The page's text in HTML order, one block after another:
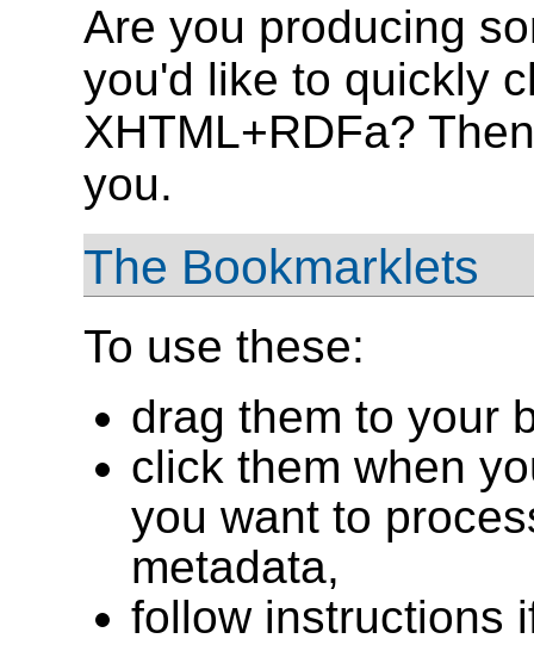
Are you producing
you'd like to quickly
XHTML+RDFa?
you.
The Bookmarklets
To use these:
drag them to your
click them when
you want to
metadata,
follow instructions